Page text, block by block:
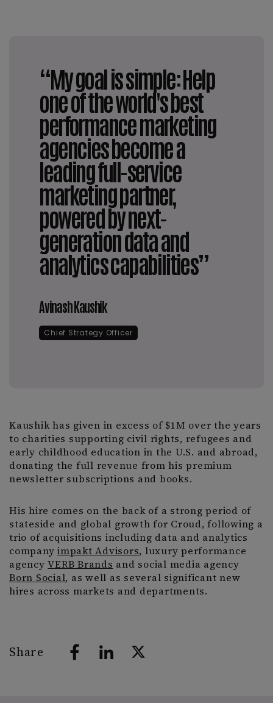
“My goal is simple: Help
one of the world's best
performance marketing
agencies become a
leading full-service
marketing partner,
powered by next-
generation data and
analytics capabilities”
Avinash Kaushik
Chief Strategy Officer
Kaushik has given in excess of $1M over the years
to charities supporting civil rights, refugees and
early childhood education in the U.S. and abroad,
donating the full revenue from his premium
newsletter subscriptions and books.
His hire comes on the back of a strong period of
stateside and global growth for Croud, following a
trio of acquisitions including data and analytics
company impakt Advisors, luxury performance
agencyVERB Brands and social media agency
Born Social, as well as several significant new
hires across markets and departments.
Share